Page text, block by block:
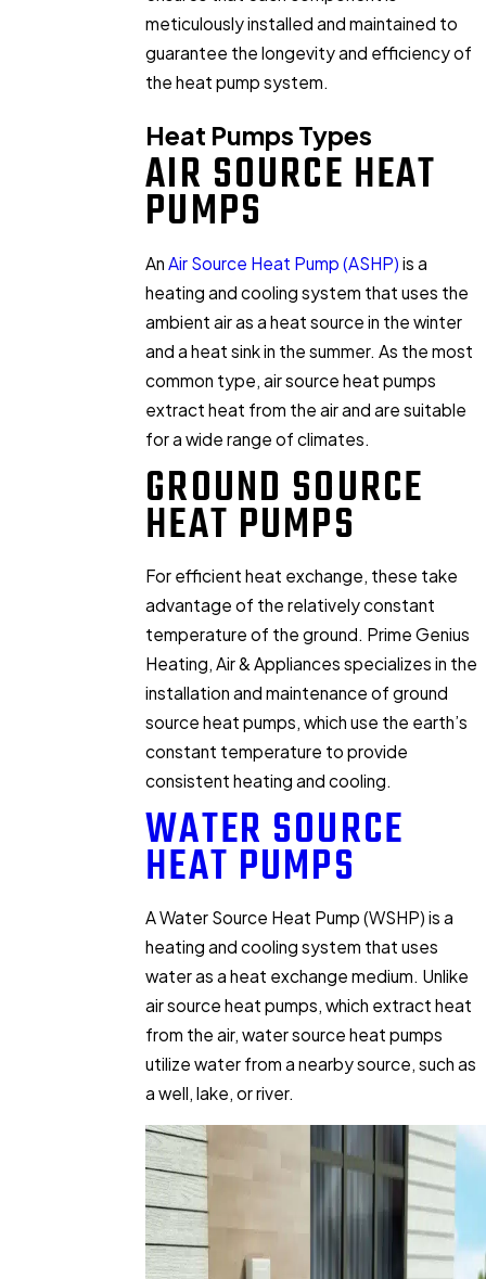
meticulously installed and maintained to
guarantee the longevity and efficiency of
the heat pump system.
Heat Pumps Types
AIR SOURCE HEAT
PUMPS
AnAir Source Heat Pump (ASHP) is a
heating and cooling system that uses the
ambient air as a heat source in the winter
and a heat sink in the summer. As the most
common type, air source heat pumps
extract heat from the air and are suitable
for a wide range of climates.
GROUND SOURCE
HEAT PUMPS
For efficient heat exchange, these take
advantage of the relatively constant
temperature of the ground. Prime Genius
Heating, Air & Appliances specializes in the
installation and maintenance of ground
source heat pumps, which use the earth’s
constant temperature to provide
consistent heating and cooling.
WATER SOURCE
HEAT PUMPS
A Water Source Heat Pump (WSHP) is a
heating and cooling system that uses
water as a heat exchange medium. Unlike
air source heat pumps, which extract heat
from the air, water source heat pumps
utilize water from a nearby source, such as
a well, lake, or river.